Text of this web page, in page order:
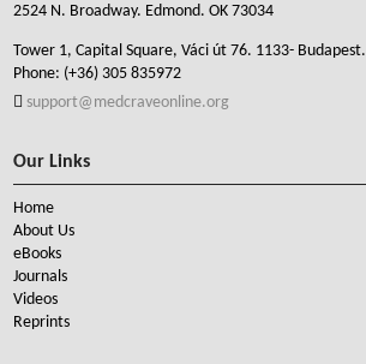
2524 N. Broadway. Edmond. OK 73034
Tower 1, Capital Square, Váci út 76. 1133- Budapest.
Phone: (+36) 305 835972
support@medcraveonline.org
Our Links
Home
About Us
eBooks
Journals
Videos
Reprints